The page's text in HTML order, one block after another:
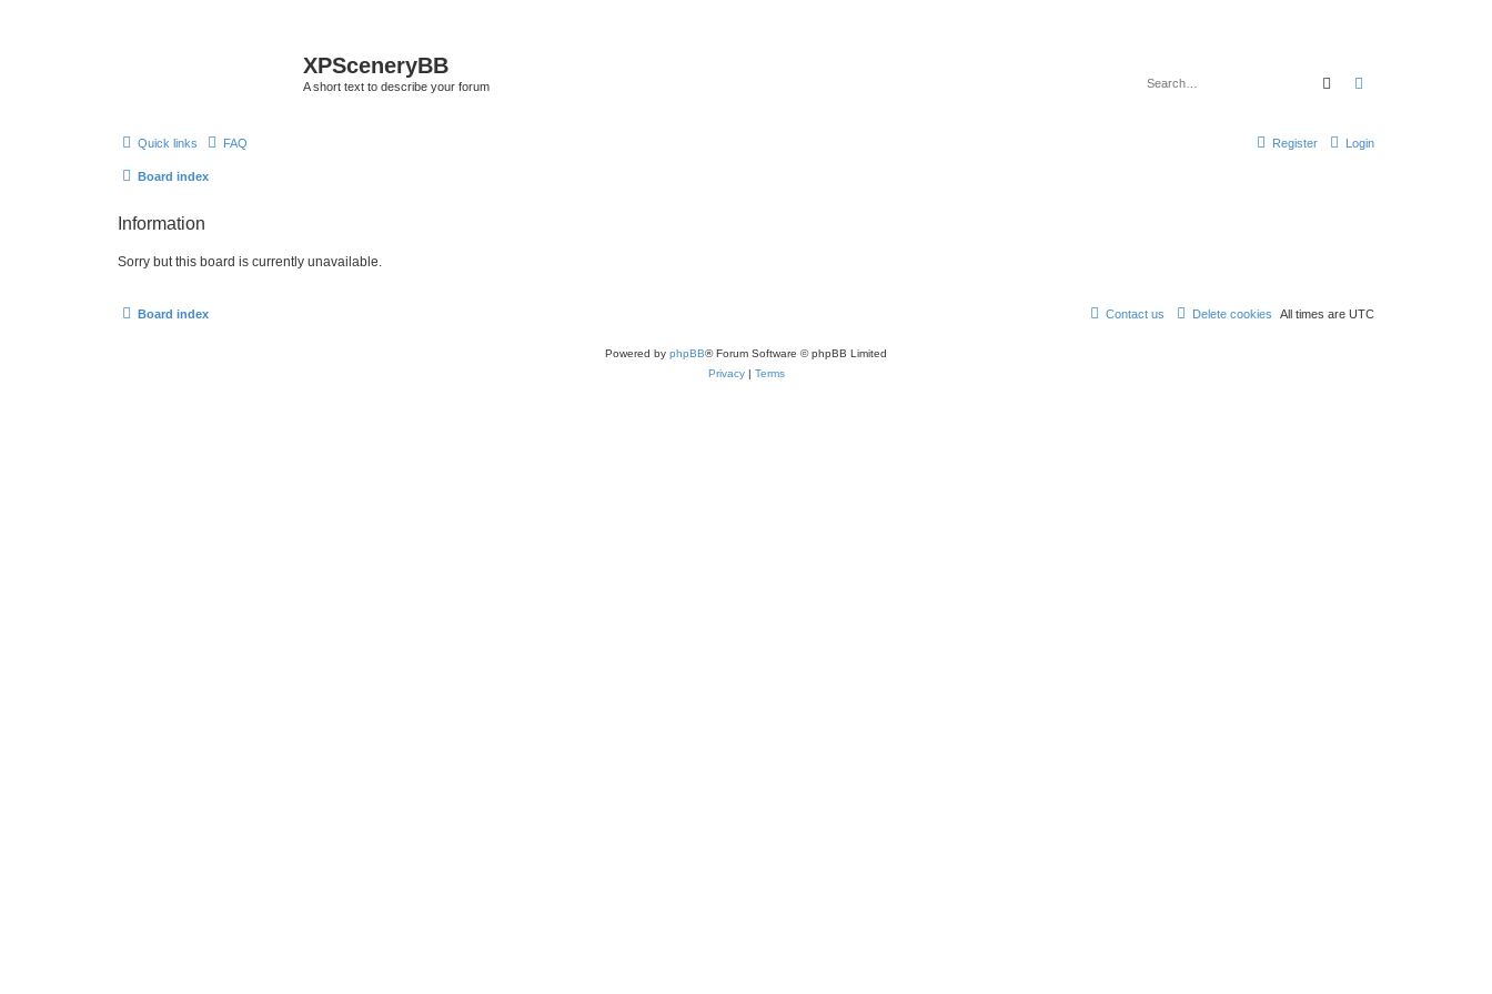
XPSceneryBB
A short text to describe your forum Search
Quick links FAQ Login
Register
Board index
Information
Sorry but this board is currently unavailable.
Board index All times are UTC
Delete cookies
Contact us
Powered by phpBB® Forum Software © phpBB Limited
Privacy| Terms